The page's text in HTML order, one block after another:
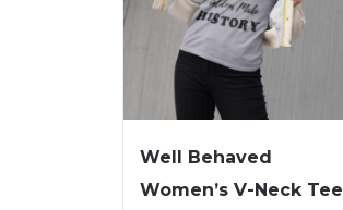
Well Behaved
Women’s V-Neck Tee